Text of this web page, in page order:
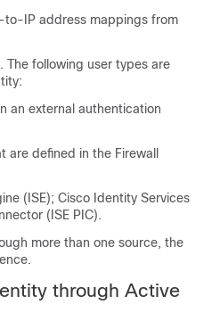
to-IP address mappings from
The following user types are
an external authentication
are defined in the Firewall
(ISE); Cisco Identity Services
(ISE PIC).
more than one source, the
through Active